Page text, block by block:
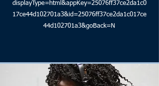
displayType=html&appKey=25076ff37ce2da1c0
17ce44d102701a3&id=25076ff37ce2da1c017ce
44d102701a3&goBack=N